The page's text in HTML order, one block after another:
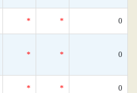
* * 0
* * 0
* * 0